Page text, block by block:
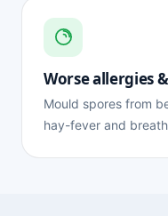
Worse allergies
Mould spores from
hay-fever and